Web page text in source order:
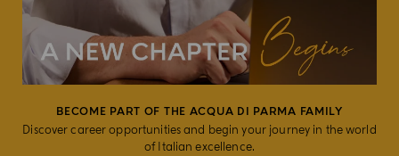
BECOME PART OF THE ACQUA DI PARMA FAMILY
Discover career opportunities and begin your journey in the world
of Italian excellence.